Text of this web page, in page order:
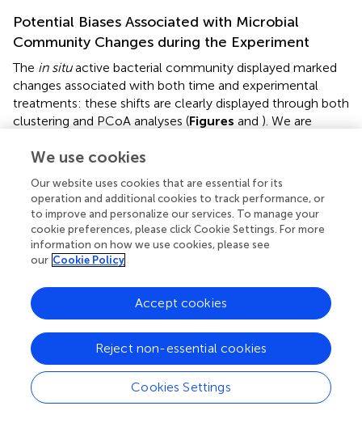
Potential Biases Associated with Microbial
Community Changes during the Experiment
The in situactive bacterial community displayed marked
changes associated with both time and experimental
treatments: these shifts are clearly displayed through both
clustering and PCoA analyses (Figures and ). We are
environmental conditions and responses to our
experimental artifacts to have influenced our results. The
incubation setup we used could have potentially inhibited
the metabolism of some anaerobic active phylain situ
For example, active Parcubacteria and Euryarchaeota
were detectedin situ
groups
could originate from sediment particles,
since they require anoxic conditions for their metabolism,
conditions not expected in the water based on our
dissolved oxygen concentration values (Table
Parcubacteria have been detected in the metagenome of
widespread anoxic or oxygen-limited ecosystems and
also from artificial environments, probably reflecting a
We use cookies
Our website uses cookies that are essential for its
operation and additional cookies to track performance, or
to improve and personalize our services. To manage your
cookie preferences, please click Cookie Settings. For more
information on how we use cookies, please see
our Cookie Policy
Cookies Settings
Reject non-essential cookies
Accept cookies